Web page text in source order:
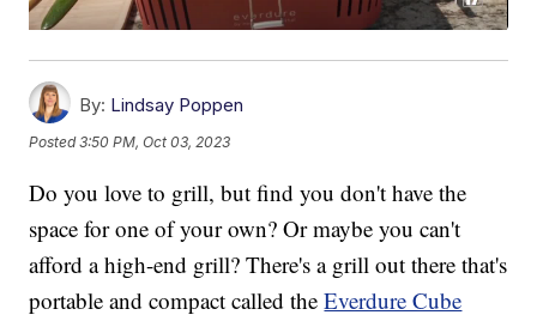
By: Lindsay Poppen
Posted3:50 PM, Oct 03, 2023
Do you love to grill, but find you don't have the
space for one of your own? Or maybe you can't
afford a high-end grill? There's a grill out there that's
portable and compact called theEverdure Cube